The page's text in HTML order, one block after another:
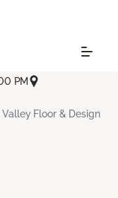
PM
Floor & Design